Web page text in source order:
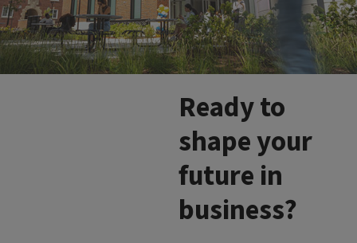
Ready to
shape your
future in
business?